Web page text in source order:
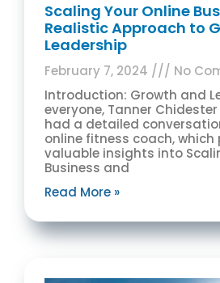
Scaling Your Online
Realistic Approach to
Leadership
February 7, 2024
No
Introduction: Growth and
everyone, Tanner Chidester
had a detailed
online fitness coach, which
valuable insights into
Business and
Read More »